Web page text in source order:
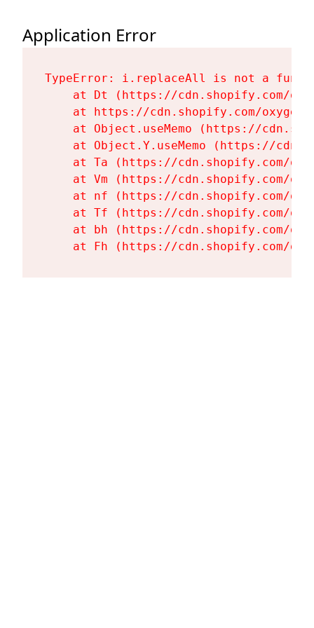
Application Error
TypeError: i.replaceAll is not a
at Dt (https://cdn.shopify.com/
at https://cdn.shopify.com/
at Object.useMemo (https://
at Object.Y.useMemo (https://
at Ta (https://cdn.shopify.com/
at Vm (https://cdn.shopify.com/
at nf (https://cdn.shopify.com/
at Tf (https://cdn.shopify.com/
at bh (https://cdn.shopify.com/
at Fh (https://cdn.shopify.com/